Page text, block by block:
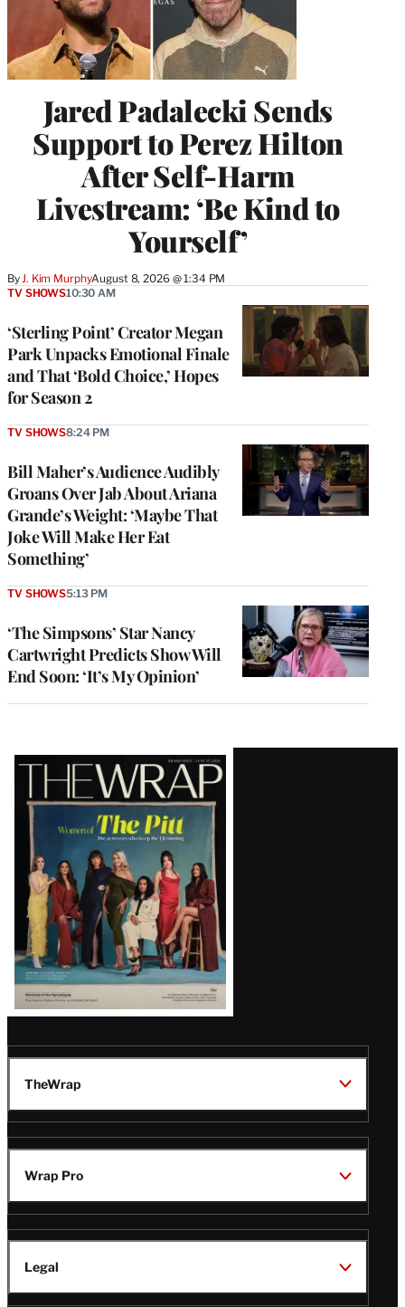
Jared Padalecki Sends
Support to Perez Hilton
After Self-Harm
Livestream: ‘Be Kind to
Yourself’
ByJ. Kim MurphyAugust 8, 2026 @ 1:34 PM
‘Sterling Point’ Creator Megan
Park Unpacks Emotional Finale
and That ‘Bold Choice,’ Hopes
for Season 2
TV SHOWS10:30 AM
Bill Maher’s Audience Audibly
Groans Over Jab About Ariana
Grande’s Weight: ‘Maybe That
Joke Will Make Her Eat
Something’
TV SHOWS8:24 PM
‘The Simpsons’ Star Nancy
Cartwright Predicts Show Will
End Soon: ‘It’s My Opinion’
TV SHOWS5:13 PM
Latest
Magazine
Issue
TheWrap
Wrap Pro
Legal